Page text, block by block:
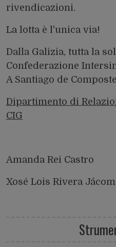
rivendicazioni.
La lotta è l'unica via!
Dalla Galizia, tutta la
Confederazione
A Santiago de
Dipartimento di
CIG
Amanda Rei Castro
Xosé Lois Rivera